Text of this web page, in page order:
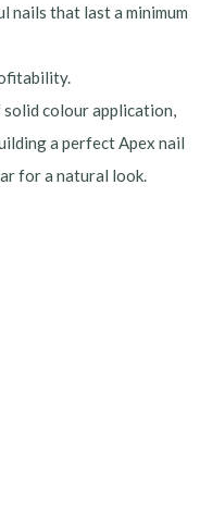
nails that last a minimum
colour application,
a perfect Apex nail
for a natural look.